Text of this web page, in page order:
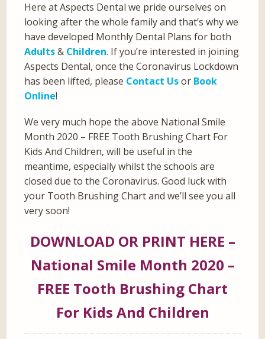
Here at Aspects Dental we pride ourselves on
looking after the whole family and that’s why we
have developed Monthly Dental Plans for both
Adults& Children. If you’re interested in joining
Aspects Dental, once the Coronavirus Lockdown
has been lifted, please Contact Usor Book
Online!
We very much hope the above National Smile
Month 2020 – FREE Tooth Brushing Chart For
Kids And Children, will be useful in the
meantime, especially whilst the schools are
closed due to the Coronavirus. Good luck with
your Tooth Brushing Chart and we’ll see you all
very soon!
DOWNLOAD OR PRINT HERE –
National Smile Month 2020 –
FREE Tooth Brushing Chart
For Kids And Children